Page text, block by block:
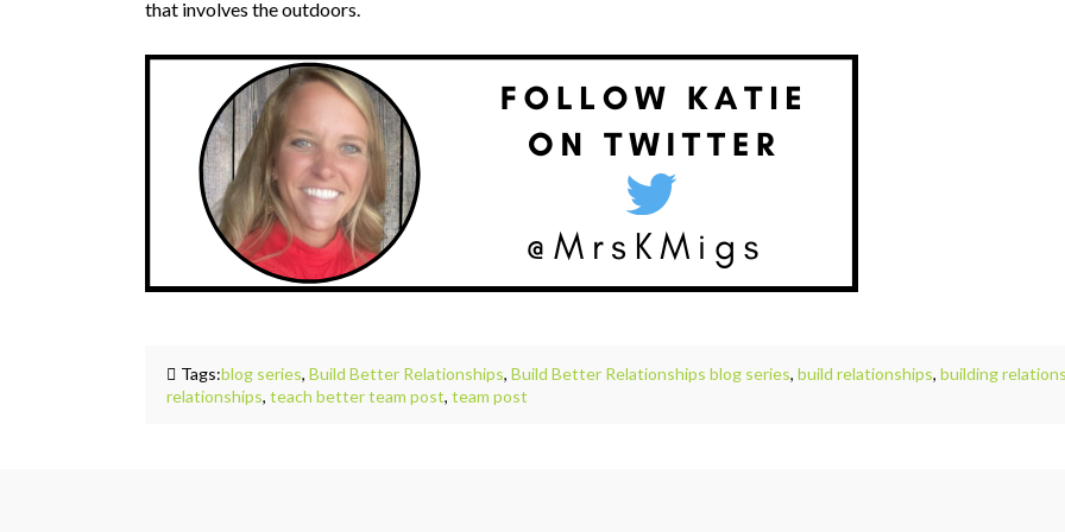
that involves the outdoors.
Tags:blog series, Build Better Relationships, Build Better Relationships blog series, build relationships, building
relationships, teach better team post, team post